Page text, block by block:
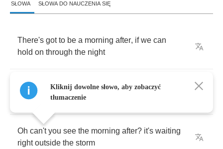
SŁOWA SŁOWA DO NAUCZENIA SIĘ
There's got to be a morning after, if we can
hold on through the night
We have a chance to find the sunshine let's
keep
looking for
Oh can't you see the morning after? it's waiting
right outside the storm
Kliknij dowolne słowo, aby zobaczyć
tłumaczenie